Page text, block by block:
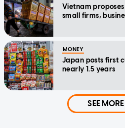
Vietnam
small firms,
MONEY
Japan posts first
nearly 1.5 years
SEE MORE